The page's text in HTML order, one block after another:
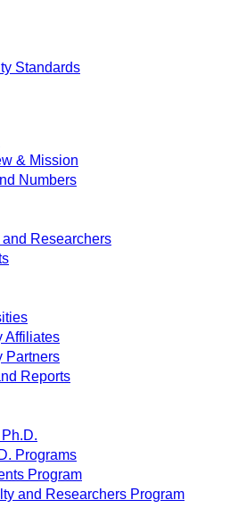
Standards
& Mission
Numbers
and Researchers
Affiliates
Partners
Reports
Programs
Program
and Researchers Program